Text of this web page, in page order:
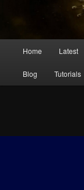
Home Latest
Blog Tutorials